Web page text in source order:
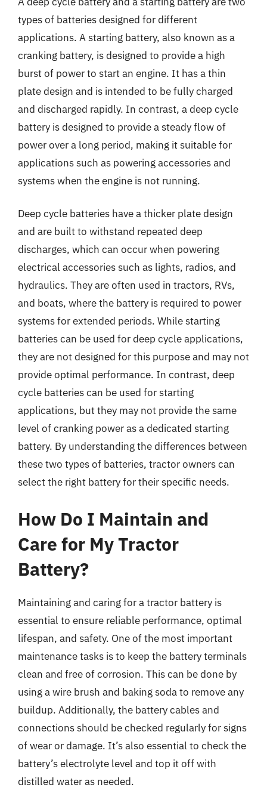
types of batteries designed for different
applications. A starting battery, also known as a
cranking battery, is designed to provide a high
burst of power to start an engine. It has a thin
plate design and is intended to be fully charged
and discharged rapidly. In contrast, a deep cycle
battery is designed to provide a steady flow of
power over a long period, making it suitable for
applications such as powering accessories and
systems when the engine is not running.
Deep cycle batteries have a thicker plate design
and are built to withstand repeated deep
discharges, which can occur when powering
electrical accessories such as lights, radios, and
hydraulics. They are often used in tractors, RVs,
and boats, where the battery is required to power
systems for extended periods. While starting
batteries can be used for deep cycle applications,
they are not designed for this purpose and may not
provide optimal performance. In contrast, deep
cycle batteries can be used for starting
applications, but they may not provide the same
level of cranking power as a dedicated starting
battery. By understanding the differences between
these two types of batteries, tractor owners can
select the right battery for their specific needs.
How Do I Maintain and
Care for My Tractor
Battery?
Maintaining and caring for a tractor battery is
essential to ensure reliable performance, optimal
lifespan, and safety. One of the most important
maintenance tasks is to keep the battery terminals
clean and free of corrosion. This can be done by
using a wire brush and baking soda to remove any
buildup. Additionally, the battery cables and
connections should be checked regularly for signs
of wear or damage. It’s also essential to check the
battery’s electrolyte level and top it off with
distilled water as needed.